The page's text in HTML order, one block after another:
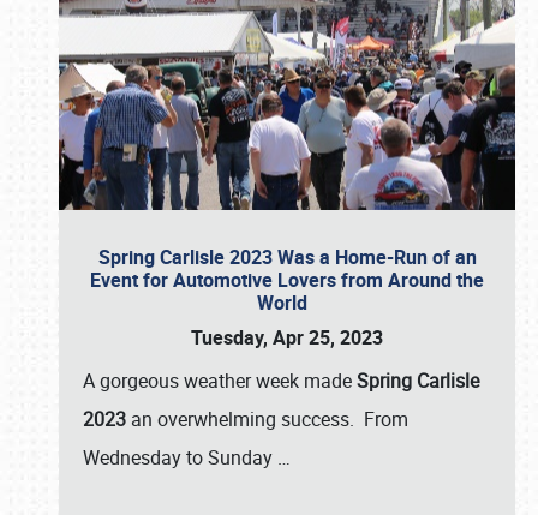
Spring Carlisle 2023 Was a Home-Run of an
Event for Automotive Lovers from Around the
World
Tuesday, Apr 25, 2023
A gorgeous weather week madeSpring Carlisle
2023 an overwhelming success. From
Wednesday to Sunday …